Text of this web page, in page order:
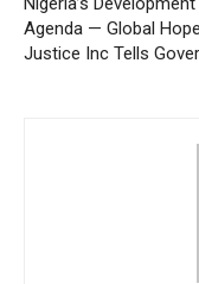
Agenda — Global
Justice Inc Tells